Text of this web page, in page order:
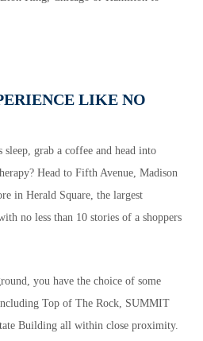
LIKE NO
grab a coffee and head into
Head to Fifth Avenue, Madison
in Herald Square, the largest
no less than 10 stories of a shoppers
you have the choice of some
Top of The Rock, SUMMIT
Building all within close proximity.